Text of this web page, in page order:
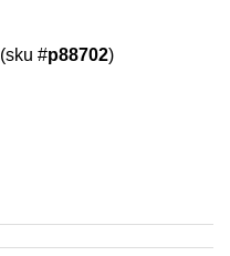
(sku #p88702)